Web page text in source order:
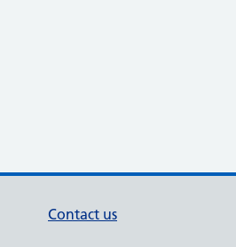
Contact us